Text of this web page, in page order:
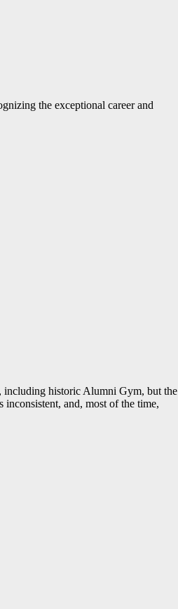
the exceptional career and
including historic Alumni Gym, but the
inconsistent, and, most of the time,